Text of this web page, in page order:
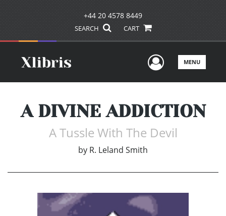
+44 20 4578 8449
SEARCH CART
UserMENU
A DIVINE ADDICTION
A Tussle With The Devil
by R. Leland Smith